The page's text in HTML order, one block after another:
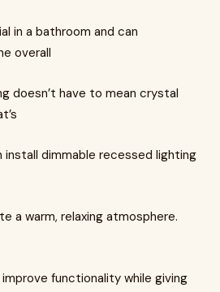
in a bathroom and can
overall
doesn’t have to mean crystal
install dimmable recessed lighting
a warm, relaxing atmosphere.
functionality while giving